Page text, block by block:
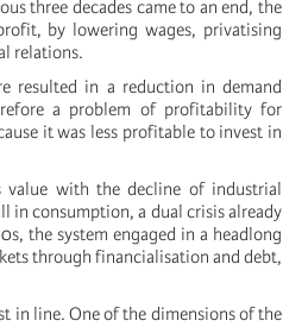
three decades came to an end, the
by lowering wages, privatising
relations.
resulted in a reduction in demand
a problem of profitability for
it was less profitable to invest in
with the decline of industrial
in consumption, a dual crisis already
the system engaged in a headlong
through financialisation and debt,
in line. One of the dimensions of the